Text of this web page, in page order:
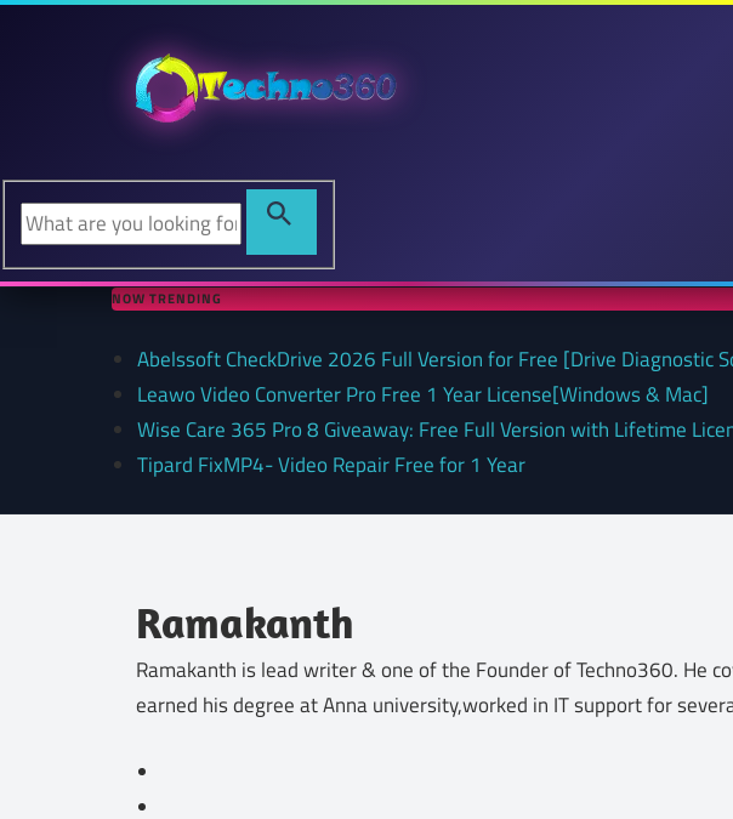
NOW TRENDING
Abelssoft CheckDrive 2026 Full Version for Free [Drive Diagnostic
Leawo Video Converter Pro Free 1 Year License[Windows & Mac]
Wise Care 365 Pro 8 Giveaway: Free Full Version with Lifetime
Tipard FixMP4- Video Repair Free for 1 Year
Ramakanth
Ramakanth is lead writer & one of the Founder of Techno360. He
earned his degree at Anna university,worked in IT support for